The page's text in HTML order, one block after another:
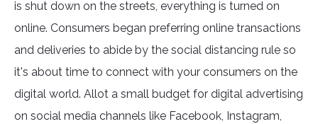
is shut down on the streets, everything is turned on
online. Consumers began preferring online transactions
and deliveries to abide by the social distancing rule so
it's about time to connect with your consumers on the
digital world. Allot a small budget for digital advertising
on social media channels like Facebook, Instagram,